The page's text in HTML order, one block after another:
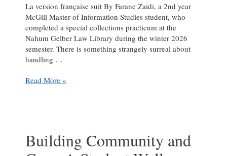
La version française suit By Farane Zaidi, a 2nd year
McGill Master of Information Studies student, who
completed a special collections practicum at the
Nahum Gelber Law Library during the winter 2026
semester. There is something strangely surreal about
handling …
Exploring
the
Nahum
Read More »
Building Community and